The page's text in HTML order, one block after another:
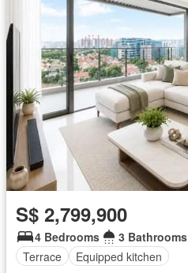
S$ 2,799,900
4 Bedrooms 3 Bathrooms
Terrace
Equipped kitchen